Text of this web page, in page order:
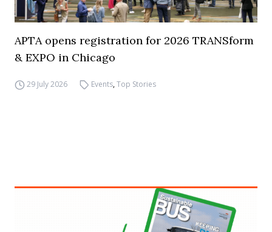
APTA opens registration for 2026 TRANSform
& EXPO in Chicago
29 July 2026 Events,Top Stories